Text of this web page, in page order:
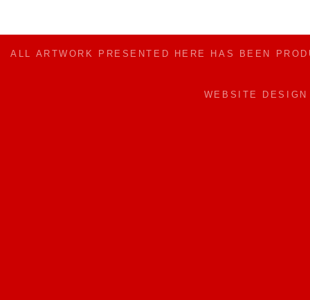
ALL ARTWORK PRESENTED HERE HAS BEEN
WEBSITE